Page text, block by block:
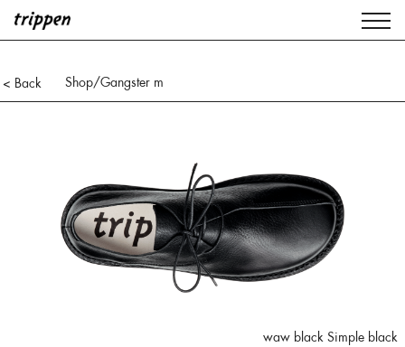
< Back Shop/Gangster m
waw black Simple black